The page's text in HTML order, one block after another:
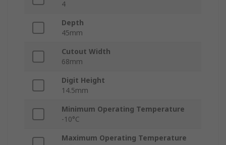
4
Depth
45mm
Cutout Width
68mm
Digit Height
14.5mm
Minimum Operating Temperature
-10°C
Maximum Operating Temperature